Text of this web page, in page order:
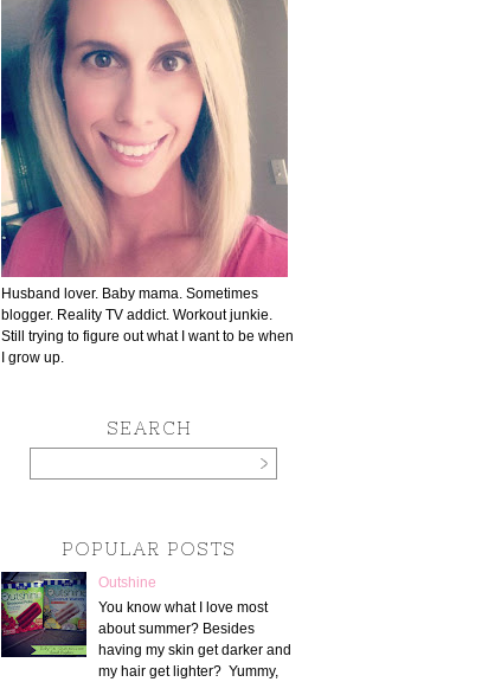
Husband lover. Baby mama. Sometimes
blogger. Reality TV addict. Workout junkie.
Still trying to figure out what I want to be when
I grow up.
SEARCH
POPULAR POSTS
Outshine
You know what I love most
about summer? Besides
having my skin get darker and
my hair get lighter? Yummy,